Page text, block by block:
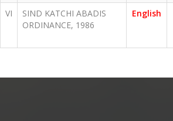
VI
SIND KATCHI ABADIS
ORDINANCE, 1986
English